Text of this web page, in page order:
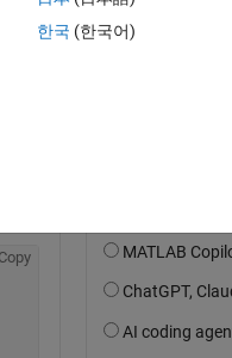
Copy
한국 (한국어)